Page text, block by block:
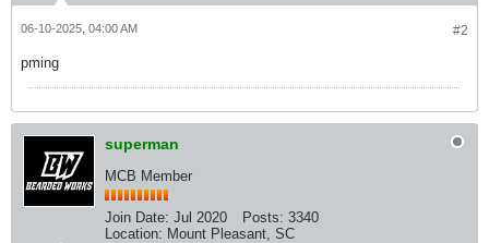
#2
06-10-2025, 04:00 AM
pming
superman
MCB Member
Join Date: Jul 2020 Posts: 3340
Location: Mount Pleasant, SC